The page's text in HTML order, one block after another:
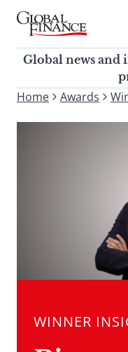
Skip
contentGlobal Finance
Global news and
corporate finance
Global news and
To
Home Awards
WINNER